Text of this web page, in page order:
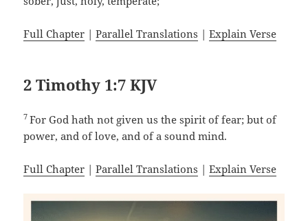
Full Chapter |Parallel Translations |Explain Verse
2 Timothy 1:7 KJV
7For God hath not given us the spirit of fear; but of
power, and of love, and of a sound mind.
Full Chapter |Parallel Translations |Explain Verse